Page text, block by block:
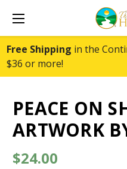
Free Shipping in the
$36 or more!
PEACE ON
ARTWORK
$24.00